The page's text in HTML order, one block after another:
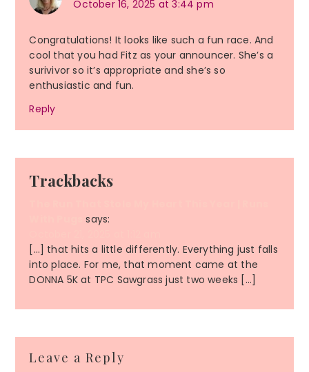
October 16, 2025 at 3:44 pm
Congratulations! It looks like such a fun race. And
cool that you had Fitz as your announcer. She’s a
surivivor so it’s appropriate and she’s so
enthusiastic and fun.
Reply
Trackbacks
says:
[…] that hits a little differently. Everything just falls
into place. For me, that moment came at the
DONNA 5K at TPC Sawgrass just two weeks […]
Leave a Reply